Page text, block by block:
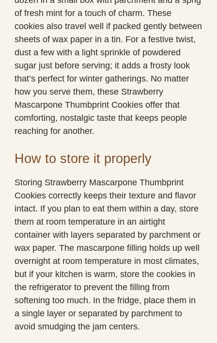
of fresh mint for a touch of charm. These
cookies also travel well if packed gently between
sheets of wax paper in a tin. For a festive twist,
dust a few with a light sprinkle of powdered
sugar just before serving; it adds a frosty look
that’s perfect for winter gatherings. No matter
how you serve them, these Strawberry
Mascarpone Thumbprint Cookies offer that
comforting, nostalgic taste that keeps people
reaching for another.
How to store it properly
Storing Strawberry Mascarpone Thumbprint
Cookies correctly keeps their texture and flavor
intact. If you plan to eat them within a day, store
them at room temperature in an airtight
container with layers separated by parchment or
wax paper. The mascarpone filling holds up well
overnight at room temperature in most climates,
but if your kitchen is warm, store the cookies in
the refrigerator to prevent the filling from
softening too much. In the fridge, place them in
a single layer or separated by parchment to
avoid smudging the jam centers.